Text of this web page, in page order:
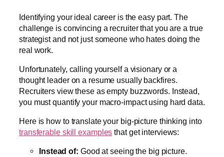
Identifying your ideal career is the easy part. The
challenge is convincing a recruiter that you are a true
strategist and not just someone who hates doing the
real work.
Unfortunately, calling yourself a visionary or a
thought leader on a resume usually backfires.
Recruiters view these as empty buzzwords. Instead,
you must quantify your macro-impact using hard data.
Here is how to translate your big-picture thinking into
transferable skill examples that get interviews:
Instead of: Good at seeing the big picture.